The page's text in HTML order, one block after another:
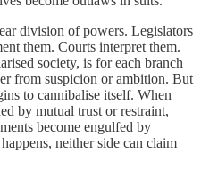
division of powers. Legislators
them. Courts interpret them.
society, is for each branch
from suspicion or ambition. But
to cannibalise itself. When
by mutual trust or restraint,
become engulfed by
neither side can claim